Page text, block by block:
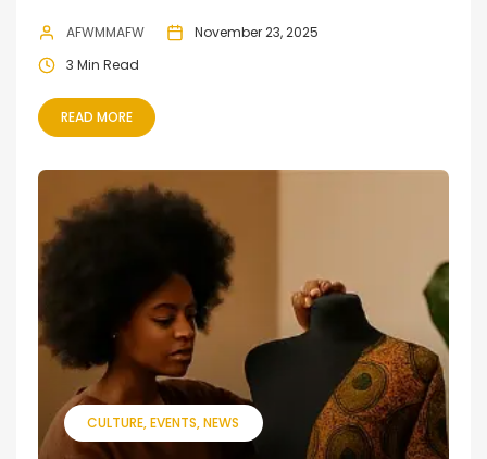
AFWMMAFW
November 23, 2025
3 Min Read
READ MORE
CULTURE EVENTS NEWS